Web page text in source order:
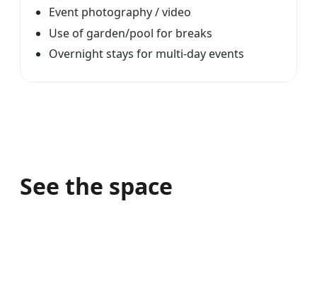
Event photography / video
Use of garden/pool for breaks
Overnight stays for multi-day events
See the space